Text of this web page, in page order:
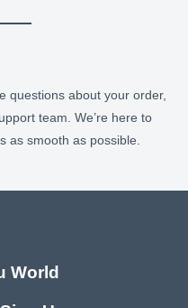
questions about your order,
team. We’re here to
as smooth as possible.
World